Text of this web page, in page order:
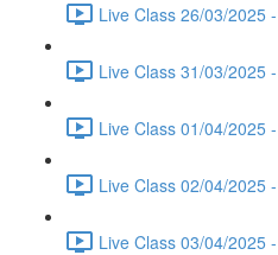
Live Class 26/03/2025
Live Class 31/03/2025
Live Class 01/04/2025
Live Class 02/04/2025
Live Class 03/04/2025